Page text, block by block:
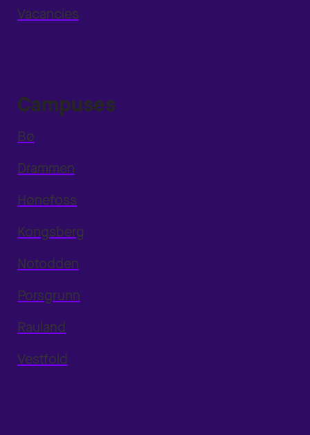
Vacancies
Campuses
Bø
Drammen
Hønefoss
Kongsberg
Notodden
Porsgrunn
Rauland
Vestfold